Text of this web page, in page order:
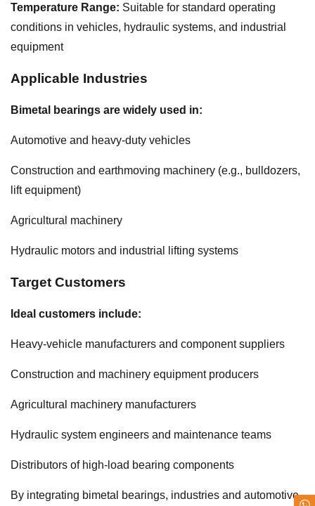
Temperature Range: Suitable for standard operating
conditions in vehicles, hydraulic systems, and industrial
equipment
Applicable Industries
Bimetal bearings are widely used in:
Automotive and heavy-duty vehicles
Construction and earthmoving machinery (e.g., bulldozers,
lift equipment)
Agricultural machinery
Hydraulic motors and industrial lifting systems
Target Customers
Ideal customers include:
Heavy-vehicle manufacturers and component suppliers
Construction and machinery equipment producers
Agricultural machinery manufacturers
Hydraulic system engineers and maintenance teams
Distributors of high-load bearing components
By integrating bimetal bearings, industries and automotive